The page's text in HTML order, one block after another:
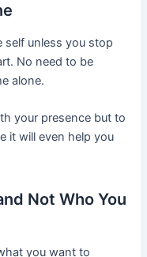
self unless you stop
No need to be
alone.
your presence but to
it will even help you
Not Who You
you want to